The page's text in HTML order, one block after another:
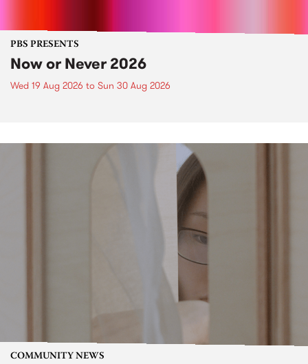
PBS PRESENTS
Now or Never 2026
Wed 19 Aug 2026 to Sun 30 Aug 2026
COMMUNITY NEWS